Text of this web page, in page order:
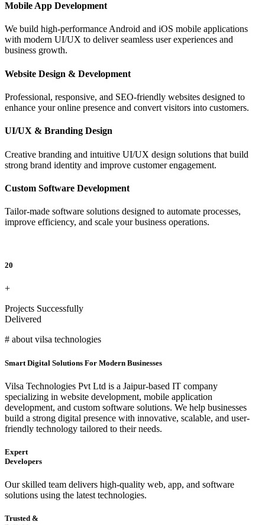
Mobile App Development
We build high-performance Android and iOS mobile applications
with modern UI/UX to deliver seamless user experiences and
business growth.
Website Design & Development
Professional, responsive, and SEO-friendly websites designed to
enhance your online presence and convert visitors into customers.
UI/UX & Branding Design
Creative branding and intuitive UI/UX design solutions that build
strong brand identity and improve customer engagement.
Custom Software Development
Tailor-made software solutions designed to automate processes,
improve efficiency, and scale your business operations.
20
+
Projects Successfully
Delivered
# about vilsa technologies
Smart Digital Solutions For Modern Businesses
Vilsa Technologies Pvt Ltd is a Jaipur-based IT company
specializing in website development, mobile application
development, and custom software solutions. We help businesses
build a strong digital presence with innovative, scalable, and user-
friendly technology tailored to their needs.
Expert
Developers
Our skilled team delivers high-quality web, app, and software
solutions using the latest technologies.
Trusted &